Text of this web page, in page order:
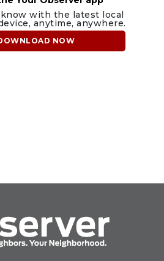
with the latest local
anytime, anywhere.
NOW